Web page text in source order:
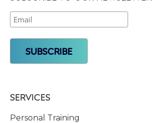
SERVICES
Personal Training